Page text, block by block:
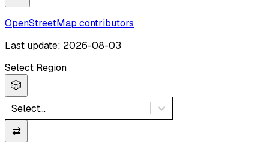
OpenStreetMap contributors
Last update: 2026-08-03
Select Region
🎲
Select...
⇄